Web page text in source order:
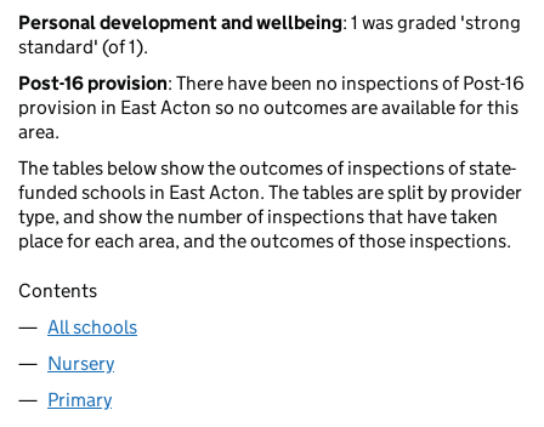
Personal development and wellbeing: 1 was graded 'strong
standard' (of 1).
Post-16 provision: There have been no inspections of Post-16
provision in East Acton so no outcomes are available for this
area.
The tables below show the outcomes of inspections of state-
funded schools in East Acton. The tables are split by provider
type, and show the number of inspections that have taken
place for each area, and the outcomes of those inspections.
Contents
All schools
Nursery
Primary